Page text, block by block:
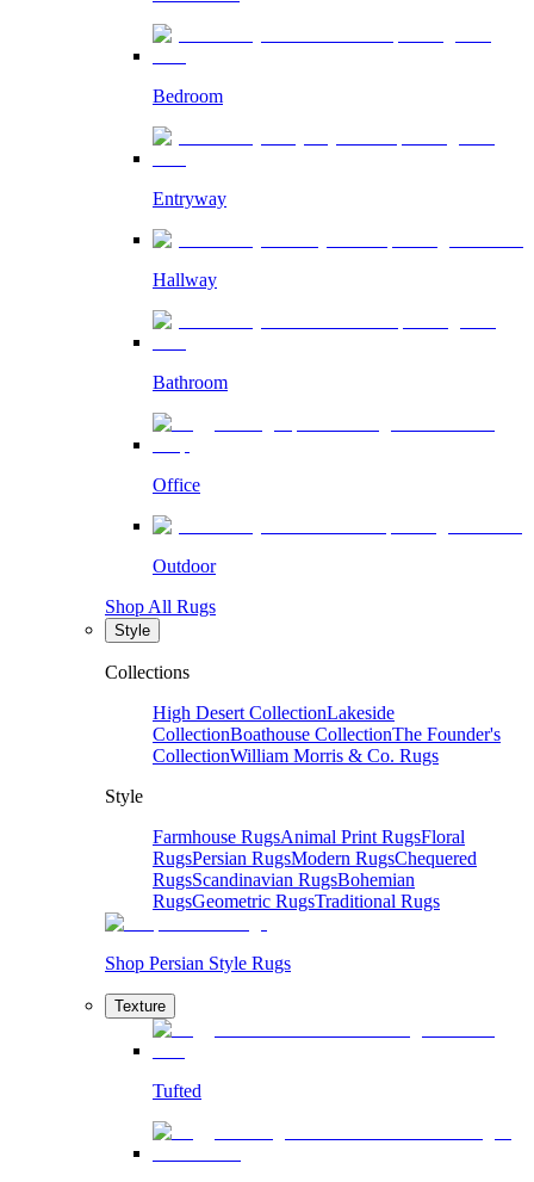
Bedroom
Entryway
Hallway
Bathroom
Office
Outdoor
Shop All Rugs
Style
Collections
High Desert CollectionLakeside
CollectionBoathouse CollectionThe Founder's
CollectionWilliam Morris & Co. Rugs
Style
Farmhouse RugsAnimal Print RugsFloral
RugsPersian RugsModern RugsChequered
RugsScandinavian RugsBohemian
RugsGeometric RugsTraditional Rugs
Shop Persian Style Rugs
Texture
Tufted